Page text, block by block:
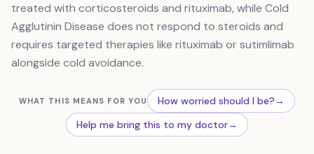
treated with corticosteroids and rituximab, while Cold
Agglutinin Disease does not respond to steroids and
requires targeted therapies like rituximab or sutimlimab
alongside cold avoidance.
WHAT THIS MEANS FOR YOU How worried should I be?→
Help me bring this to my doctor→